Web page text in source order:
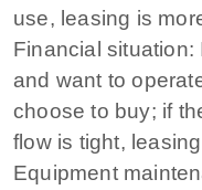
use, leasing is
Financial
and want to
choose to buy; if
flow is tight,
Equipment